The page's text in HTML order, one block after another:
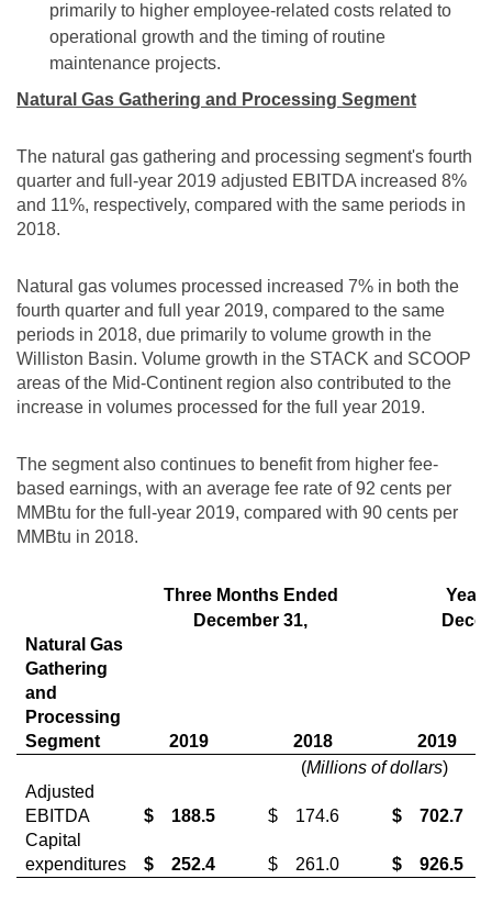
primarily to higher employee-related costs related to
operational growth and the timing of routine
maintenance projects.
Natural Gas Gathering and Processing Segment
The natural gas gathering and processing segment's fourth
quarter and full-year 2019 adjusted EBITDA increased 8%
and 11%, respectively, compared with the same periods in
2018.
Natural gas volumes processed increased 7% in both the
fourth quarter and full year 2019, compared to the same
periods in 2018, due primarily to volume growth in the
Williston Basin. Volume growth in the STACK and SCOOP
areas of the Mid-Continent region also contributed to the
increase in volumes processed for the full year 2019.
The segment also continues to benefit from higher fee-
based earnings, with an average fee rate of92 cents per
MMBtu for the full-year 2019, compared with 90 cents per
MMBtu in 2018.
Three Months Ended
December 31,
Natural Gas
Gathering
and
Processing
Segment
2019 2018
2019
(Millions of dollars)
Adjusted
EBITDA
$ 188.5 $ 174.6 $
702.7
Capital
expenditures
$ 252.4 $ 261.0 $ 926.5